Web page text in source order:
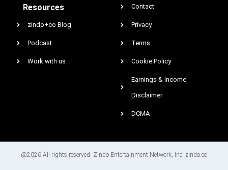
Resources
zindo+co Blog
Podcast
Work with us
Contact
Privacy
Terms
Cookie Policy
Earnings & Income
Disclaimer
DCMA
@2026 All rights reserved. Zindo Entertainment Network, Inc. zindo.co